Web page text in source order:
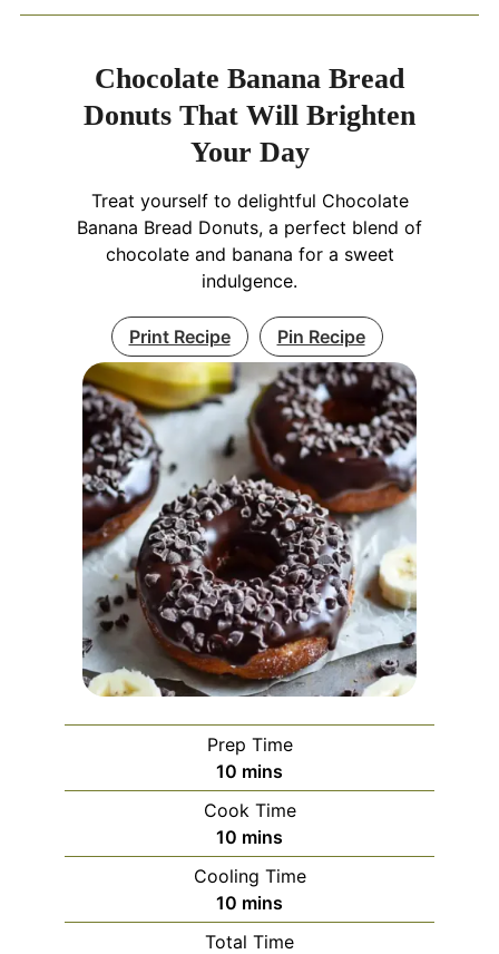
Chocolate Banana Bread
Donuts That Will Brighten
Your Day
Treat yourself to delightful Chocolate
Banana Bread Donuts, a perfect blend of
chocolate and banana for a sweet
indulgence.
Print Recipe Pin Recipe
Prep Time
10 minutes
mins
Cook Time
10 minutes
mins
Cooling Time
10 minutes
mins
Total Time